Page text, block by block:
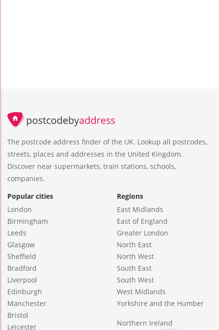
The postcode address finder of the UK. Lookup all postcodes,
streets, places and addresses in the United Kingdom.
Discover near supermarkets, train stations, schools,
companies.
Popular cities
London
Birmingham
Leeds
Glasgow
Sheffield
Bradford
Liverpool
Edinburgh
Manchester
Bristol
Leicester
Regions
East Midlands
East of England
Greater London
North East
North West
South East
South West
West Midlands
Yorkshire and the Humber
Northern Ireland